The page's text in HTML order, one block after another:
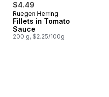
$4.49
Ruegen Herring
Fillets in Tomato
Sauce
200 g, $2.25/100g
4 Pack to cart